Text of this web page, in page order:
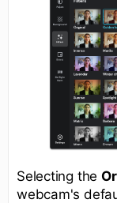
Selecting the
webcam's